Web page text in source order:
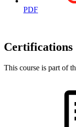
PDF
Certifications
This course is part of